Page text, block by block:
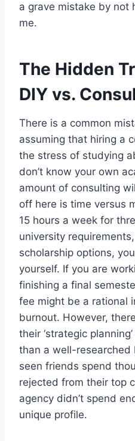
a grave mistake by not
me.
The Hidden
DIY vs.
There is a common
assuming that hiring a
the stress of studying
don’t know your own
amount of consulting
off here is time versus
15 hours a week for
university
scholarship options,
yourself. If you are
finishing a final
fee might be a rational
burnout. However,
their ‘strategic
than a well-researched
seen friends spend
rejected from their top
agency didn’t spend
unique profile.